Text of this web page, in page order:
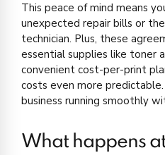
This peace of mind means
unexpected repair bills or
technician. Plus, these
essential supplies like toner
convenient cost-per-print
costs even more
business running smoothly
What happens